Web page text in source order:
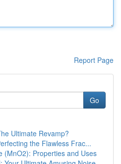
Report Page
Go
Ultimate Revamp?
the Flawless Frac...
(MnO2): Properties and Uses